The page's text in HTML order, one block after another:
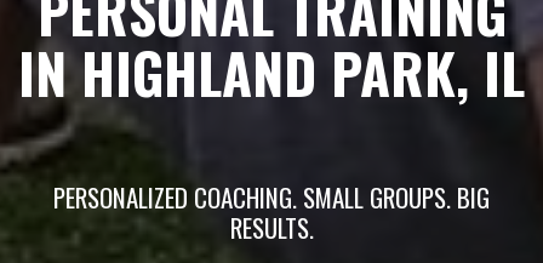
IN HIGHLAND PARK, IL
PERSONALIZED COACHING. SMALL GROUPS. BIG
RESULTS.